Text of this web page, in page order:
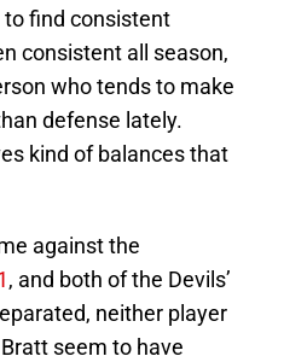
to find consistent
consistent all season,
who tends to make
defense lately.
kind of balances that
against the
, and both of the Devils’
neither player
seem to have